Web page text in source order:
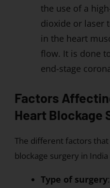
the use of a
dioxide or laser
in the heart
flow. It is done
end-stage
Factors
Heart Blockage
The different factors
blockage surgery in India
Type of surgery